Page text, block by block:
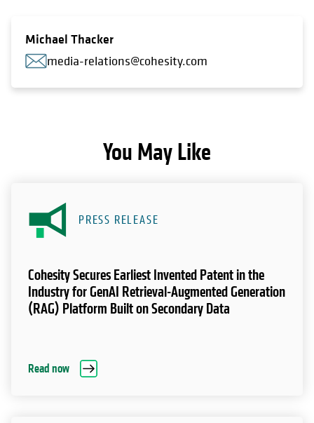
Michael Thacker
media-relations@cohesity.com
You May Like
PRESS RELEASE
Cohesity Secures Earliest Invented Patent in the
Industry for GenAI Retrieval-Augmented Generation
(RAG) Platform Built on Secondary Data
Read now